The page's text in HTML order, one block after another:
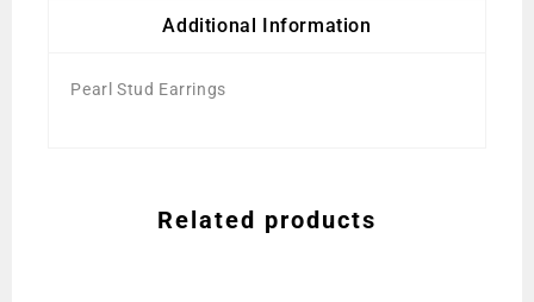
Additional Information
Pearl Stud Earrings
Related products